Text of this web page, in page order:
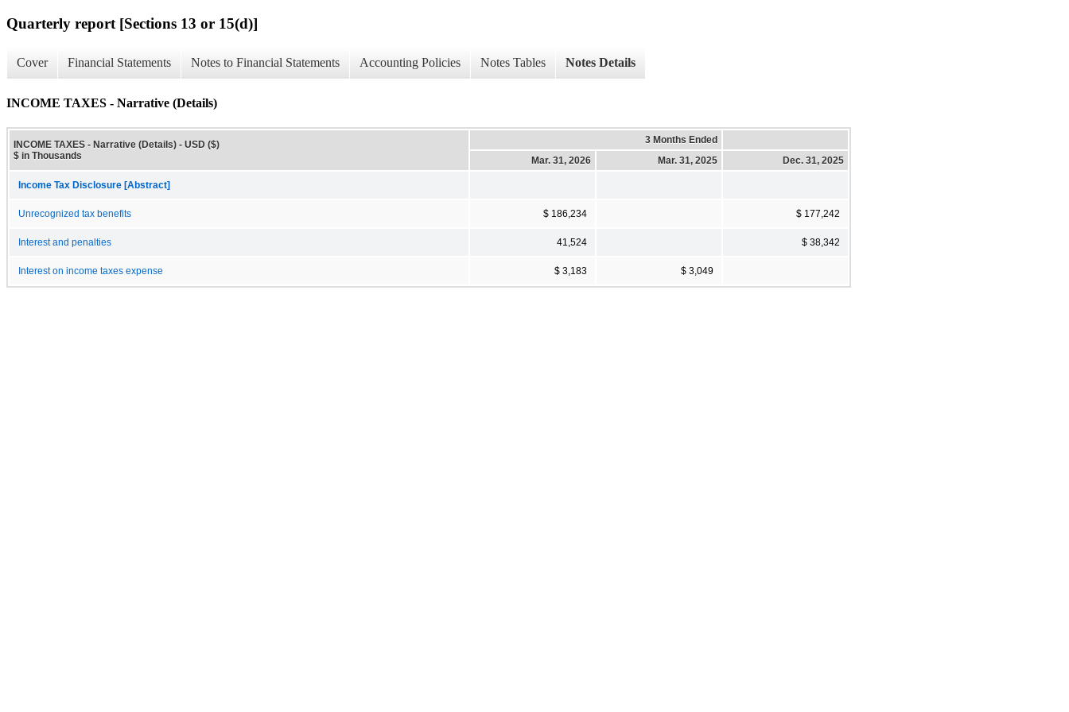
Quarterly report [Sections 13 or 15(d)]
Cover Financial Statements Notes to Financial Statements Accounting Policies Notes Tables Notes Details
INCOME TAXES - Narrative (Details)
INCOME TAXES - Narrative (Details) - USD ($)
$ in Thousands
3 Months Ended
Mar. 31, 2026
Mar. 31, 2025 Dec. 31, 2025
Income Tax Disclosure [Abstract]
Unrecognized tax benefits $ 186,234 $ 177,242
Interest and penalties 41,524 $ 38,342
Interest on income taxes expense $ 3,183 $ 3,049